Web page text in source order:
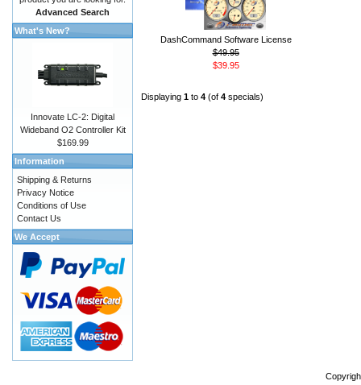
DashCommand Software License
$49.95
$39.95
Displaying 1 to 4 (of 4 specials)
Advanced Search
What's New?
Innovate LC-2: Digital
Wideband O2 Controller Kit
$169.99
Information
Shipping & Returns
Privacy Notice
Conditions of Use
Contact Us
We Accept